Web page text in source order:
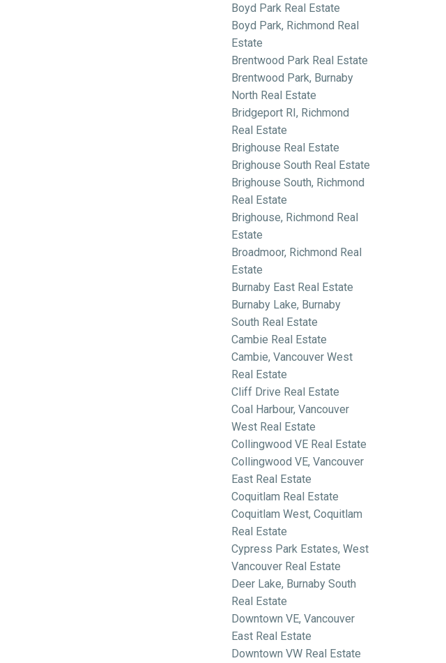
Boyd Park Real Estate
Boyd Park, Richmond Real
Estate
Brentwood Park Real Estate
Brentwood Park, Burnaby
North Real Estate
Bridgeport RI, Richmond
Real Estate
Brighouse Real Estate
Brighouse South Real Estate
Brighouse South, Richmond
Real Estate
Brighouse, Richmond Real
Estate
Broadmoor, Richmond Real
Estate
Burnaby East Real Estate
Burnaby Lake, Burnaby
South Real Estate
Cambie Real Estate
Cambie, Vancouver West
Real Estate
Cliff Drive Real Estate
Coal Harbour, Vancouver
West Real Estate
Collingwood VE Real Estate
Collingwood VE, Vancouver
East Real Estate
Coquitlam Real Estate
Coquitlam West, Coquitlam
Real Estate
Cypress Park Estates, West
Vancouver Real Estate
Deer Lake, Burnaby South
Real Estate
Downtown VE, Vancouver
East Real Estate
Downtown VW Real Estate